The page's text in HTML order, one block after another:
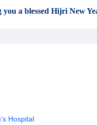
you a blessed Hijri New
Hospital